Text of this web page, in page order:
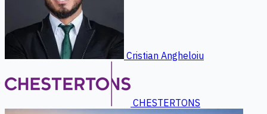
Cristian Angheloiu
CHESTERTONS